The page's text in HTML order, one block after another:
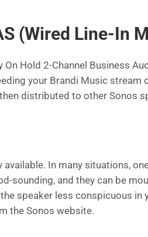
(Wired Line-In
Hold 2-Channel Business
your Brandi Music stream
distributed to other Sonos
In many situations,
sounding, and they can be
speaker less conspicuous in
the Sonos website.